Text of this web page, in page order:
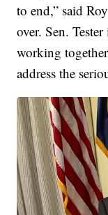
to end,” said
over. Sen.
working
address the